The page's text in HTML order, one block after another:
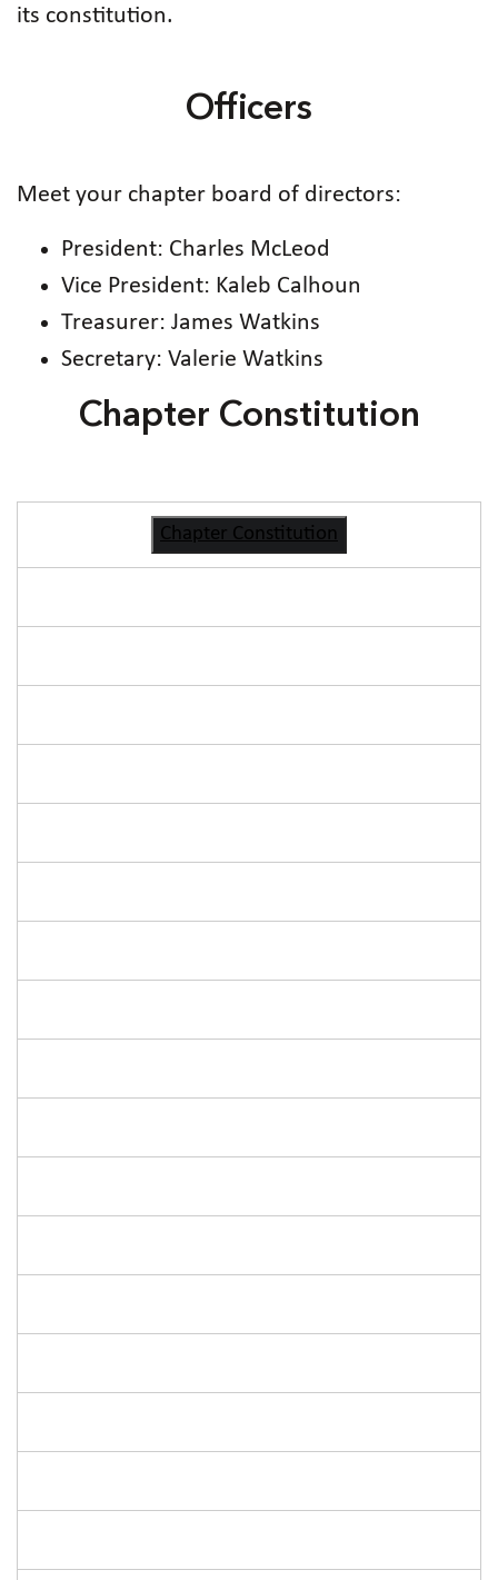
its constitution.
Officers
Meet your chapter board of directors:
President: Charles McLeod
Vice President: Kaleb Calhoun
Treasurer: James Watkins
Secretary: Valerie Watkins
Chapter Constitution
Chapter Constitution